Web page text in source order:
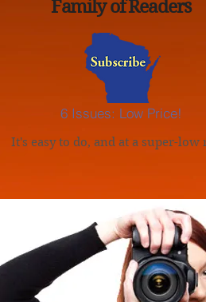
Family of Readers
It's easy to do, and at a super-low
6 Issues: Low Price!